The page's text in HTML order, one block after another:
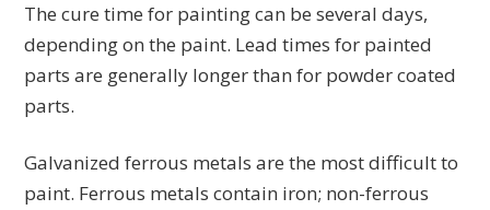
The cure time for painting can be several days,
depending on the paint. Lead times for painted
parts are generally longer than for powder coated
parts.
Galvanized ferrous metals are the most difficult to
paint. Ferrous metals contain iron; non-ferrous